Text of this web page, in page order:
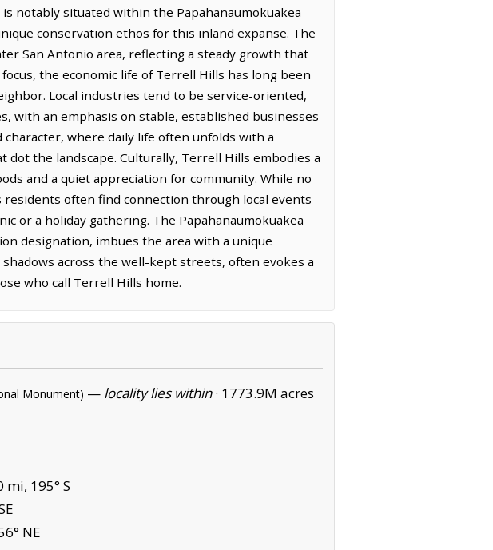
notably situated within the Papahanaumokuakea
conservation ethos for this inland expanse. The
San Antonio area, reflecting a steady growth that
the economic life of Terrell Hills has long been
Local industries tend to be service-oriented,
with an emphasis on stable, established businesses
where daily life often unfolds with a
the landscape. Culturally, Terrell Hills embodies a
and a quiet appreciation for community. While no
often find connection through local events
or a holiday gathering. The Papahanaumokuakea
designation, imbues the area with a unique
across the well-kept streets, often evokes a
who call Terrell Hills home.
Monument) — locality lies within· 1773.9M acres
195° S
NE